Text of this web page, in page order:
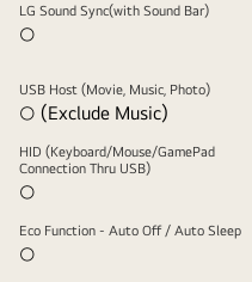
LG Sound Sync(with Sound Bar)
○
USB Host (Movie, Music, Photo)
○ (Exclude Music)
HID (Keyboard/Mouse/GamePad
Connection Thru USB)
○
Eco Function - Auto Off / Auto Sleep
○